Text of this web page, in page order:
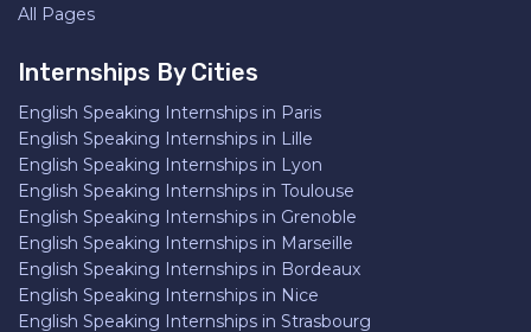
All Pages
Internships By Cities
English Speaking Internships in Paris
English Speaking Internships in Lille
English Speaking Internships in Lyon
English Speaking Internships in Toulouse
English Speaking Internships in Grenoble
English Speaking Internships in Marseille
English Speaking Internships in Bordeaux
English Speaking Internships in Nice
English Speaking Internships in Strasbourg